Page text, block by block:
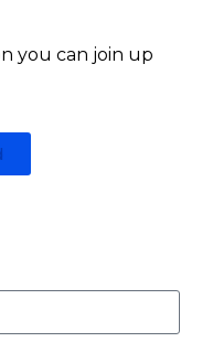
you can join up